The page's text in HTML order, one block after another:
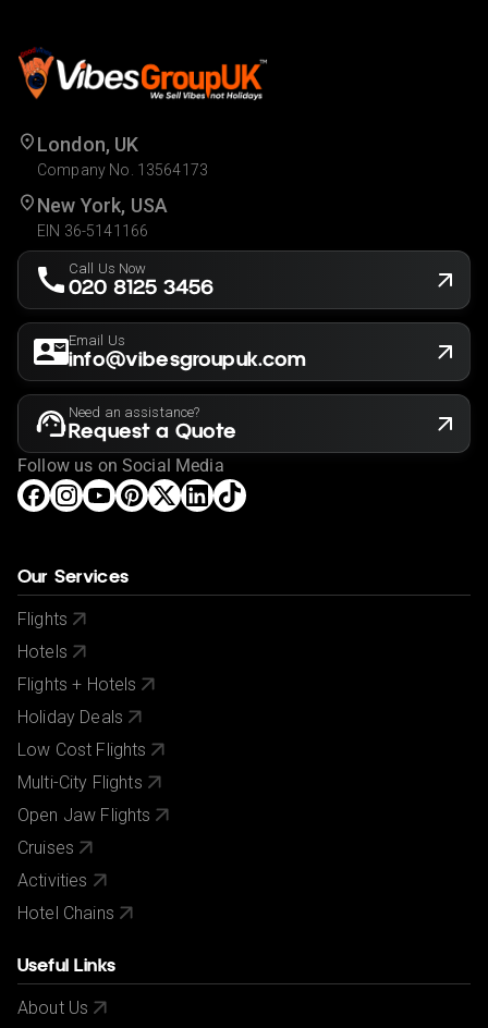
London, UK
Company No. 13564173
New York, USA
EIN 36-5141166
Call Us Now
020 8125 3456
Email Us
info@vibesgroupuk.com
Need an assistance?
Request a Quote
Follow us on Social Media
Our Services
Flights
Hotels
Flights + Hotels
Holiday Deals
Low Cost Flights
Multi-City Flights
Open Jaw Flights
Cruises
Activities
Hotel Chains
Useful Links
About Us